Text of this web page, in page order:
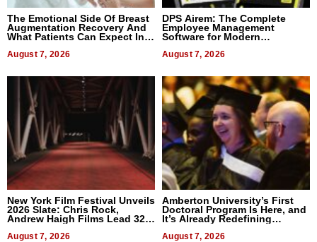
The Emotional Side Of Breast
Augmentation Recovery And
What Patients Can Expect In
August 7, 2026
DPS Airem: The Complete
Employee Management
Software for Modern
August 7, 2026
New York Film Festival Unveils
2026 Slate: Chris Rock,
Andrew Haigh Films Lead 32
August 7, 2026
Amberton University’s First
Doctoral Program Is Here, and
It’s Already Redefining
August 7, 2026